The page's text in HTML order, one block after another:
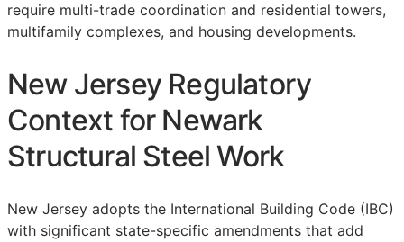
require multi-trade coordination and residential towers,
multifamily complexes, and housing developments.
New Jersey Regulatory
Context for Newark
Structural Steel Work
New Jersey adopts the International Building Code (IBC)
with significant state-specific amendments that add